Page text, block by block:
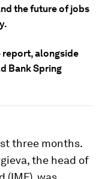
the future of jobs
report, alongside
Bank Spring
three months.
the head of